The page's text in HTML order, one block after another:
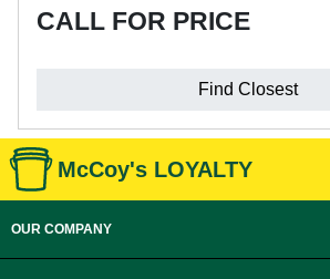
CALL FOR PRICE
Find Closest
McCoy's LOYALTY
OUR COMPANY